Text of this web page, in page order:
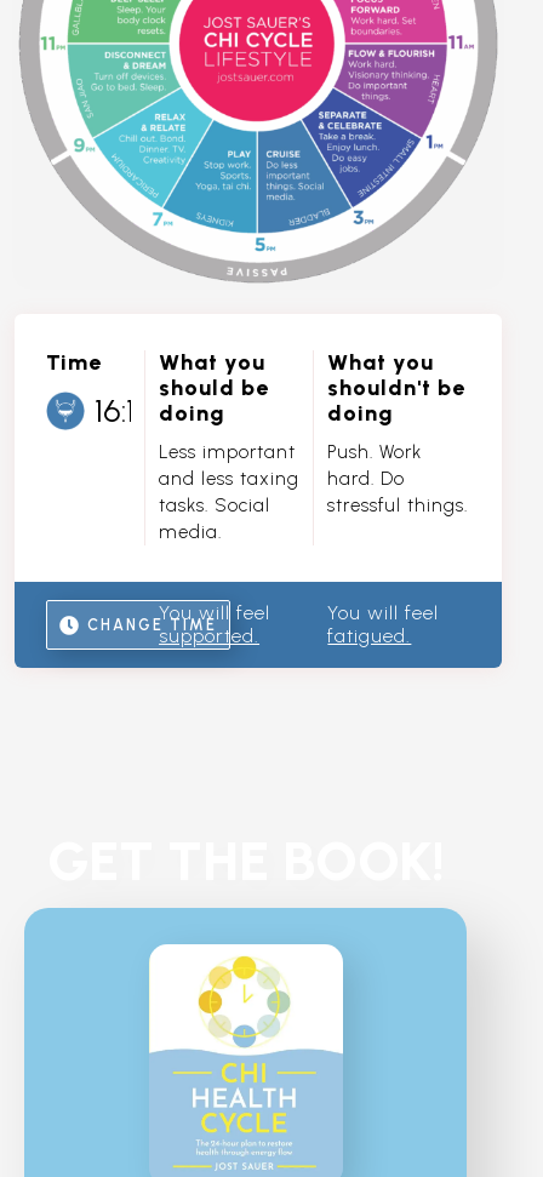
Time
What you
should be
doing
Less important
and less taxing
tasks. Social
media.
What you
shouldn't be
doing
Push. Work
hard. Do
stressful things.
CHANGE TIME
You will feel
supported.
You will feel
fatigued.